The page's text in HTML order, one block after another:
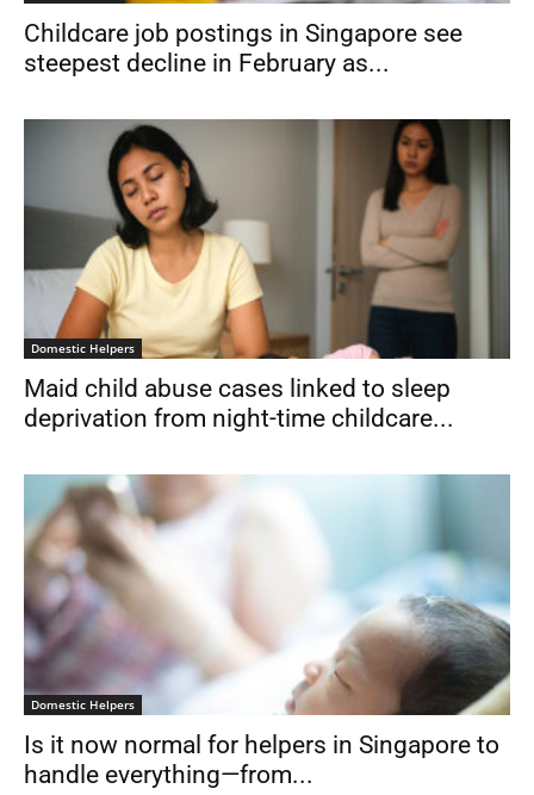
Childcare job postings in Singapore see
steepest decline in February as...
Domestic Helpers
Maid child abuse cases linked to sleep
deprivation from night-time childcare...
Domestic Helpers
Is it now normal for helpers in Singapore to
handle everything—from...